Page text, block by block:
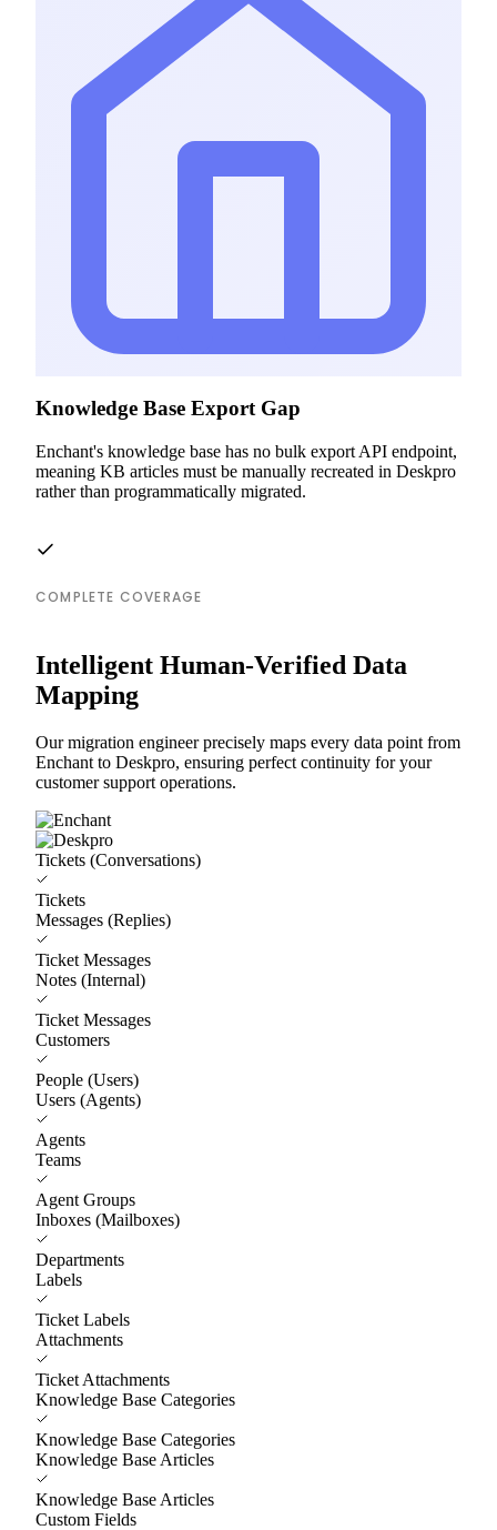
Knowledge Base Export Gap
Enchant's knowledge base has no bulk export API endpoint,
meaning KB articles must be manually recreated in Deskpro
rather than programmatically migrated.
COMPLETE COVERAGE
Intelligent Human-Verified Data
Mapping
Our migration engineer precisely maps every data point from
Enchant to Deskpro, ensuring perfect continuity for your
customer support operations.
Tickets (Conversations)
Tickets
Messages (Replies)
Ticket Messages
Notes (Internal)
Ticket Messages
Customers
People (Users)
Users (Agents)
Agents
Teams
Agent Groups
Inboxes (Mailboxes)
Departments
Labels
Ticket Labels
Attachments
Ticket Attachments
Knowledge Base Categories
Knowledge Base Categories
Knowledge Base Articles
Knowledge Base Articles
Custom Fields